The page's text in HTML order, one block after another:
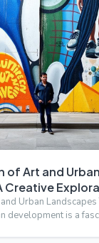
of Art and Urban
Creative
Urban
development is a